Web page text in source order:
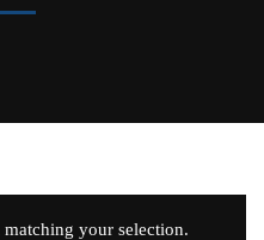
your selection.